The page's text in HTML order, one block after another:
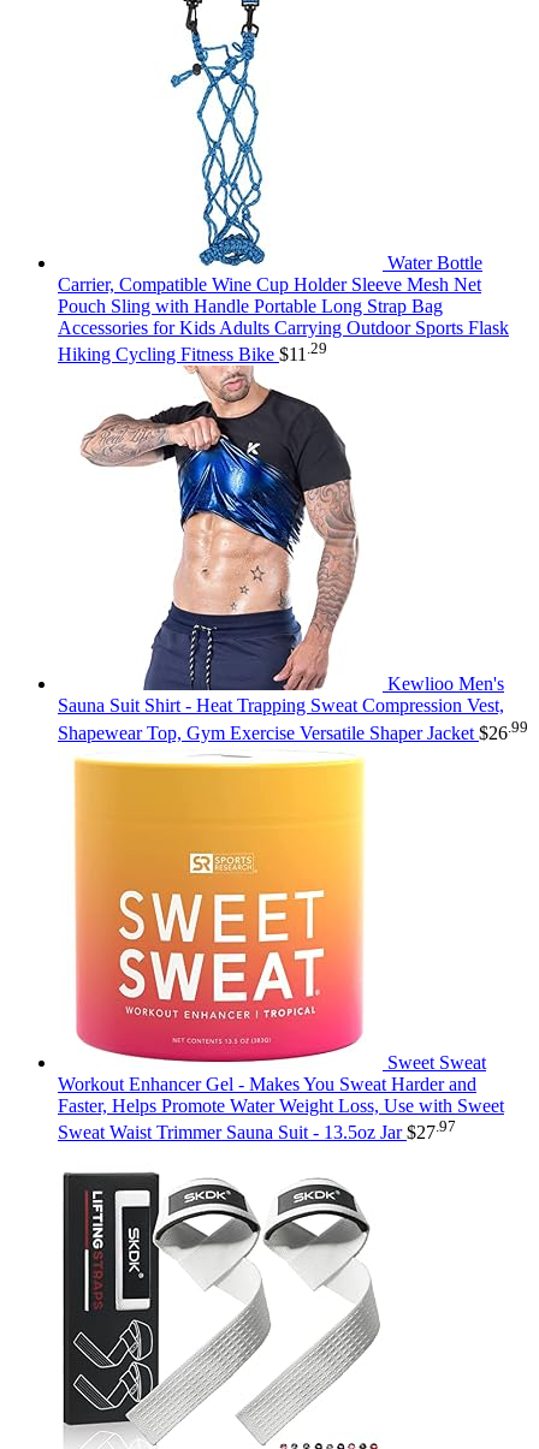
Water Bottle
Carrier, Compatible Wine Cup Holder Sleeve Mesh Net
Pouch Sling with Handle Portable Long Strap Bag
Accessories for Kids Adults Carrying Outdoor Sports Flask
Hiking Cycling Fitness Bike $11 .29
Kewlioo Men's
Sauna Suit Shirt - Heat Trapping Sweat Compression Vest,
Shapewear Top, Gym Exercise Versatile Shaper Jacket $26 .99
Sweet Sweat
Workout Enhancer Gel - Makes You Sweat Harder and
Faster, Helps Promote Water Weight Loss, Use with Sweet
Sweat Waist Trimmer Sauna Suit - 13.5oz Jar $27 .97